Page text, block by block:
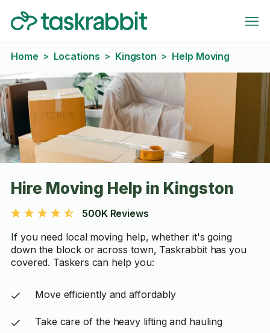
Home > Locations > Kingston > Help Moving
Hire Moving Help in Kingston
500K Reviews
If you need local moving help, whether it's going
down the block or across town, Taskrabbit has you
covered. Taskers can help you:
Move efficiently and affordably
Take care of the heavy lifting and hauling